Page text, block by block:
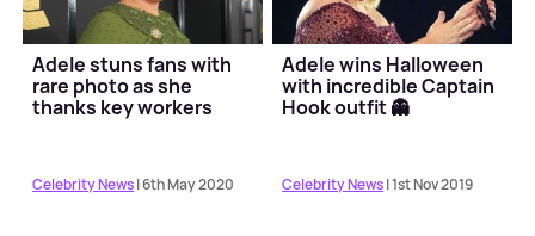
Adele stuns fans with
rare photo as she
thanks key workers
Celebrity News| 6th May 2020
Adele wins Halloween
with incredible Captain
Hook outfit 👻
Celebrity News| 1st Nov 2019